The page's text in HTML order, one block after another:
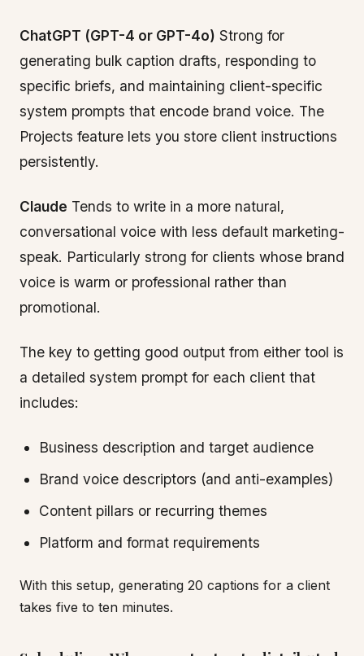
ChatGPT (GPT-4 or GPT-4o) Strong for
generating bulk caption drafts, responding to
specific briefs, and maintaining client-specific
system prompts that encode brand voice. The
Projects feature lets you store client instructions
persistently.
Claude Tends to write in a more natural,
conversational voice with less default marketing-
speak. Particularly strong for clients whose brand
voice is warm or professional rather than
promotional.
The key to getting good output from either tool is
a detailed system prompt for each client that
includes:
Business description and target audience
Brand voice descriptors (and anti-examples)
Content pillars or recurring themes
Platform and format requirements
With this setup, generating 20 captions for a client
takes five to ten minutes.